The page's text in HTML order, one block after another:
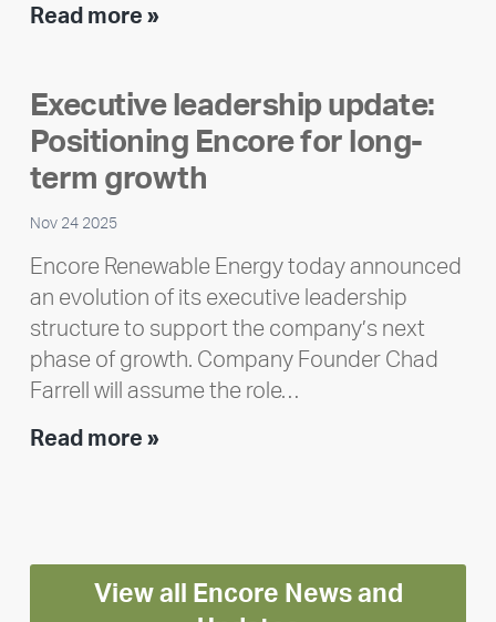
Read more »Team
Meet
Ran
Polley
Executive leadership update:
Positioning Encore for long-
term growth
Nov 24 2025
Encore Renewable Energy today announced
an evolution of its executive leadership
structure to support the company’s next
phase of growth. Company Founder Chad
Farrell will assume the role…
Read more »Executive
Encore
for
View all Encore News and